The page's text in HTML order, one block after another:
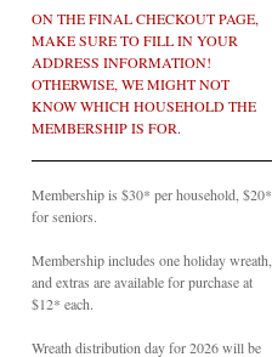
ON THE FINAL CHECKOUT PAGE,
MAKE SURE TO FILL IN YOUR
ADDRESS INFORMATION!
OTHERWISE, WE MIGHT NOT
KNOW WHICH HOUSEHOLD THE
MEMBERSHIP IS FOR.
Membership is $30* per household, $20*
for seniors.
Membership includes one holiday wreath,
and extras are available for purchase at
$12* each.
Wreath distribution day for 2026 will be